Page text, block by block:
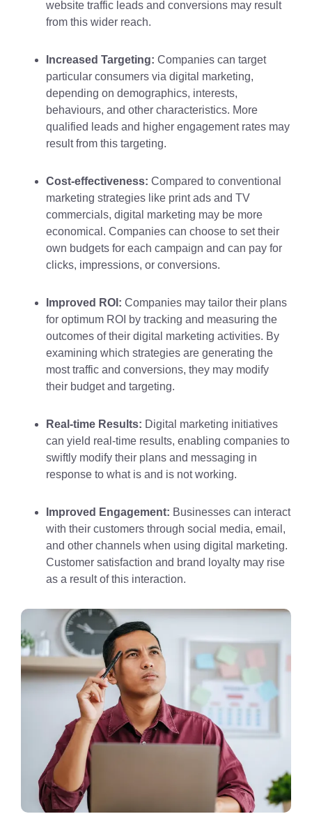
website traffic leads and conversions may result
from this wider reach.
Increased Targeting: Companies can target
particular consumers via digital marketing,
depending on demographics, interests,
behaviours, and other characteristics. More
qualified leads and higher engagement rates may
result from this targeting.
Cost-effectiveness: Compared to conventional
marketing strategies like print ads and TV
commercials, digital marketing may be more
economical. Companies can choose to set their
own budgets for each campaign and can pay for
clicks, impressions, or conversions.
Improved ROI: Companies may tailor their plans
for optimum ROI by tracking and measuring the
outcomes of their digital marketing activities. By
examining which strategies are generating the
most traffic and conversions, they may modify
their budget and targeting.
Real-time Results: Digital marketing initiatives
can yield real-time results, enabling companies to
swiftly modify their plans and messaging in
response to what is and is not working.
Improved Engagement: Businesses can interact
with their customers through social media, email,
and other channels when using digital marketing.
Customer satisfaction and brand loyalty may rise
as a result of this interaction.